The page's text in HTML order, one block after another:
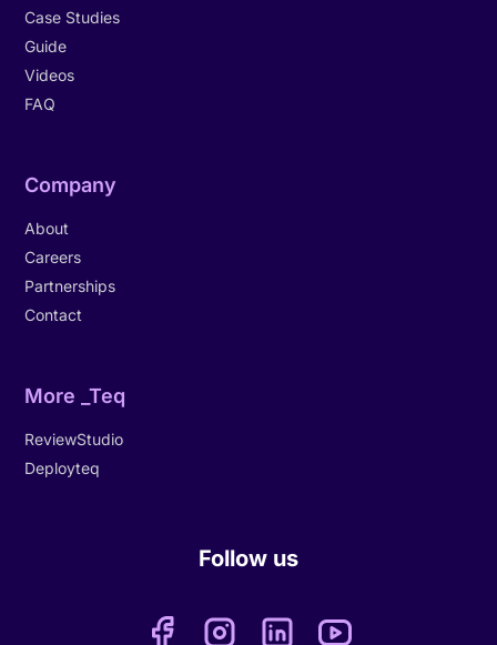
Case Studies
Guide
Videos
FAQ
Company
About
Careers
Partnerships
Contact
More _Teq
ReviewStudio
Deployteq
Follow us